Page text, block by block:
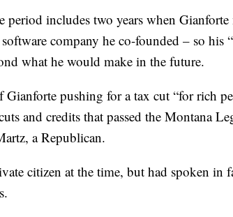
period includes two years when
company he co-founded – so his
what he would make in the future.
Gianforte pushing for a tax cut “for rich
and credits that passed the Montana
a Republican.
citizen at the time, but had spoken in